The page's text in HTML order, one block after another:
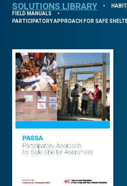
SOLUTIONS LIBRARY ⯈
FIELD MANUALS ⯈
PARTICIPATORY APPROACH FOR SAFE